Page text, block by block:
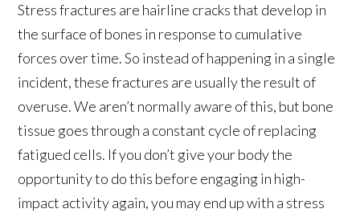
Stress fractures are hairline cracks that develop in
the surface of bones in response to cumulative
forces over time. So instead of happening in a single
incident, these fractures are usually the result of
overuse. We aren’t normally aware of this, but bone
tissue goes through a constant cycle of replacing
fatigued cells. If you don’t give your body the
opportunity to do this before engaging in high-
impact activity again, you may end up with a stress